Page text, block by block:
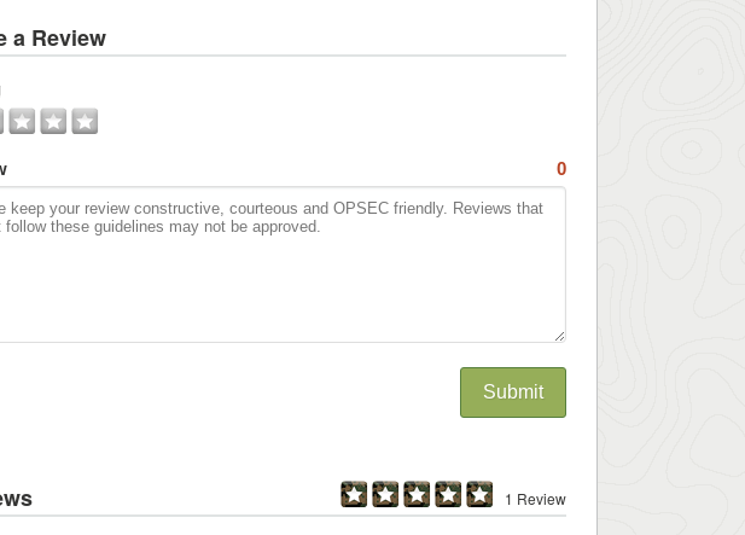
a Review
0
Submit
1 Review